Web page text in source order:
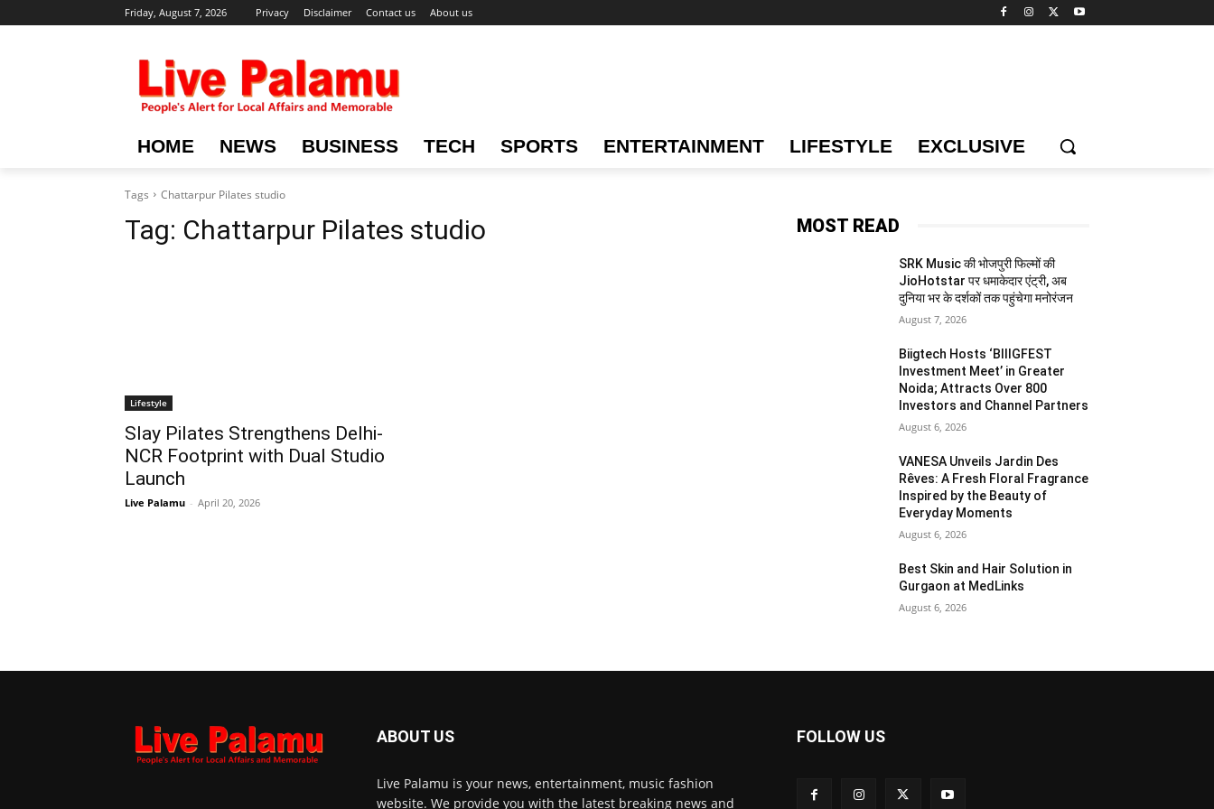
Friday, August 7, 2026 Privacy Disclaimer Contact us About us
HOME NEWS BUSINESS TECH SPORTS ENTERTAINMENT LIFESTYLE EXCLUSIVE
Tags Chattarpur Pilates studio
Tag: Chattarpur Pilates studio
Lifestyle
Slay Pilates Strengthens Delhi-
NCR Footprint with Dual Studio
Launch
Live Palamu - April 20, 2026
MOST READ
SRK Music की भोजपुरी फिल्मों की
JioHotstar पर धमाकेदार एंट्री, अब
दुनिया भर के दर्शकों तक पहुंचेगा मनोरंजन
August 7, 2026
Biigtech Hosts ‘BIIIGFEST
Investment Meet’ in Greater
Noida; Attracts Over 800
Investors and Channel Partners
August 6, 2026
VANESA Unveils Jardin Des
Rêves: A Fresh Floral Fragrance
Inspired by the Beauty of
Everyday Moments
August 6, 2026
Best Skin and Hair Solution in
Gurgaon at MedLinks
August 6, 2026
ABOUT US
Live Palamu is your news, entertainment, music fashion
website. We provide you with the latest breaking news and
FOLLOW US